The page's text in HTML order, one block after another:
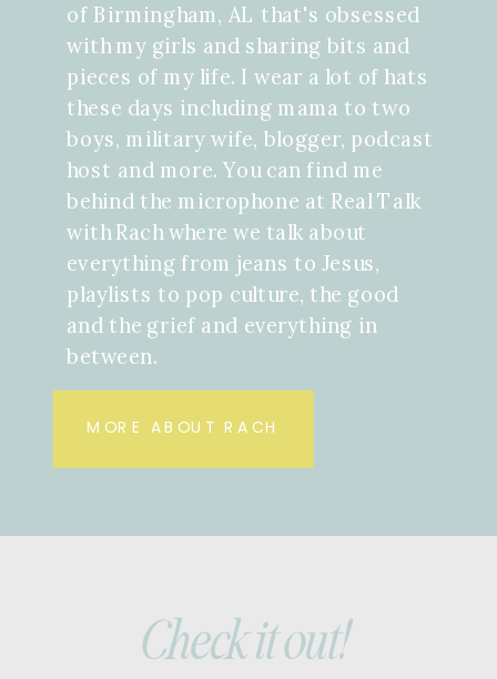
of Birmingham, AL that's obsessed
with my girls and sharing bits and
pieces of my life. I wear a lot of hats
these days including mama to two
boys, military wife, blogger, podcast
host and more. You can find me
behind the microphone at Real Talk
with Rach where we talk about
everything from jeans to Jesus,
playlists to pop culture, the good
and the grief and everything in
between.
MORE ABOUT RACH
Check it out!